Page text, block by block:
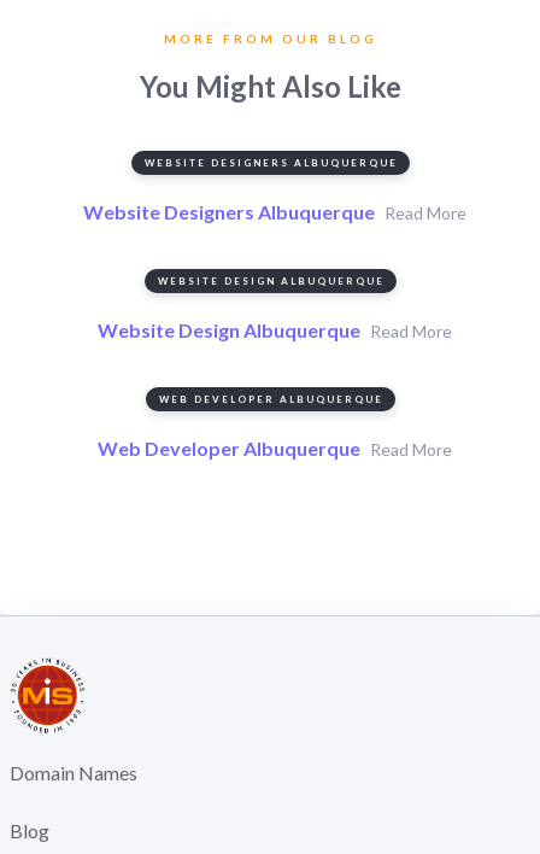
MORE FROM OUR BLOG
You Might Also Like
WEBSITE DESIGNERS ALBUQUERQUE
Website Designers Albuquerque Read More
WEBSITE DESIGN ALBUQUERQUE
Website Design Albuquerque Read More
WEB DEVELOPER ALBUQUERQUE
Web Developer Albuquerque Read More
Domain Names
Blog